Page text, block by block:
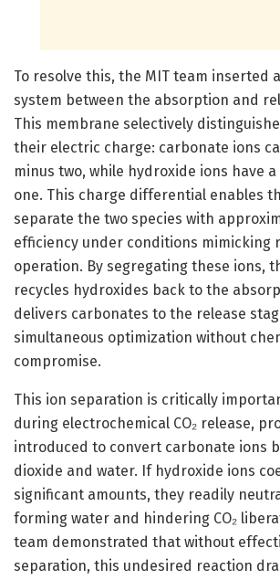
To resolve this, the MIT team inserted
system between the absorption and
This membrane selectively
their electric charge: carbonate ions
minus two, while hydroxide ions have
one. This charge differential enables
separate the two species with
efficiency under conditions mimicking
operation. By segregating these ions,
recycles hydroxides back to the
delivers carbonates to the release
simultaneous optimization without
compromise.
This ion separation is critically
during electrochemical CO₂ release,
introduced to convert carbonate ions
dioxide and water. If hydroxide ions
significant amounts, they readily
forming water and hindering CO₂
team demonstrated that without
separation, this undesired reaction